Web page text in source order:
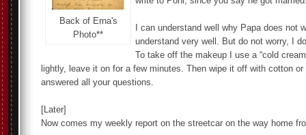
Back of Erna's
Photo**
I can understand well why Papa does
understand very well. But do not worry, I
To take off the makeup I use a “cold
lightly, leave it on for a few minutes. Then wipe it off with cotton
answered all your questions.
[Later]
Now comes my weekly report on the streetcar on the way home